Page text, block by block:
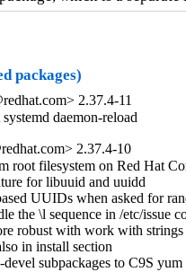
packages)
2.37.4-11
daemon-reload
2.37.4-10
root filesystem on Red Hat
for libuuid and uuidd
UUIDs when asked for
the \l sequence in /etc/issue
robust with work with strings
in install section
subpackages to C9S yum